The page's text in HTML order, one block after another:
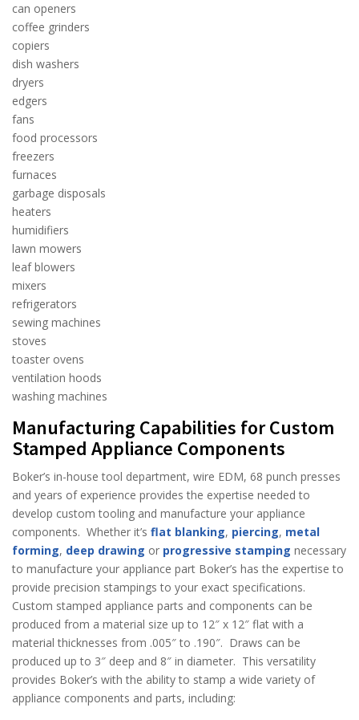
can openers
coffee grinders
copiers
dish washers
dryers
edgers
fans
food processors
freezers
furnaces
garbage disposals
heaters
humidifiers
lawn mowers
leaf blowers
mixers
refrigerators
sewing machines
stoves
toaster ovens
ventilation hoods
washing machines
Manufacturing Capabilities for Custom
Stamped Appliance Components
Boker’s in-house tool department, wire EDM, 68 punch presses
and years of experience provides the expertise needed to
develop custom tooling and manufacture your appliance
components. Whether it’s flat blanking, piercing, metal
forming, deep drawing or progressive stamping necessary
to manufacture your appliance part Boker’s has the expertise to
provide precision stampings to your exact specifications.
Custom stamped appliance parts and components can be
produced from a material size up to 12″ x 12″ flat with a
material thicknesses from .005″ to .190″. Draws can be
produced up to 3″ deep and 8″ in diameter. This versatility
provides Boker’s with the ability to stamp a wide variety of
appliance components and parts, including: